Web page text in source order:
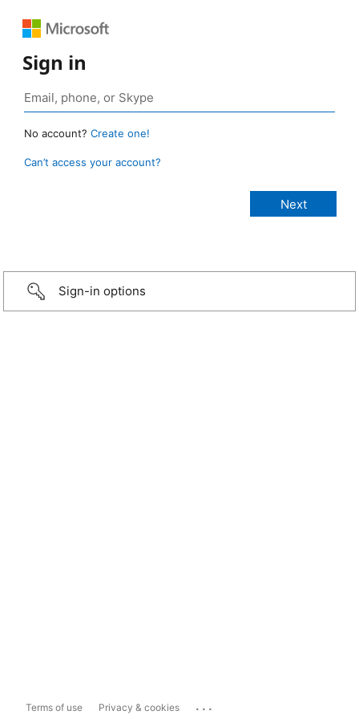
Sign in
No account? Create one!
Can’t access your account?
Sign-in options
Terms of use Privacy & cookies ...